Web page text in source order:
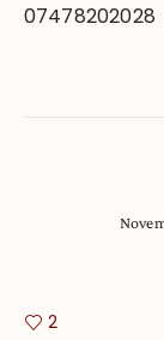
07478202028
2